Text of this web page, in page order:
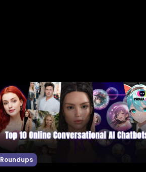
Roundups